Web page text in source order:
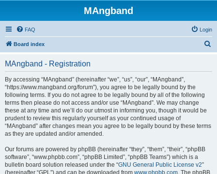
MAngband
FAQ Login
Board index
MAngband - Registration
By accessing “MAngband” (hereinafter “we”, “us”, “our”, “MAngband”,
“https://www.mangband.org/forum”), you agree to be legally bound by the
following terms. If you do not agree to be legally bound by all of the following
terms then please do not access and/or use “MAngband”. We may change
these at any time and we’ll do our utmost in informing you, though it would be
prudent to review this regularly yourself as your continued usage of
“MAngband” after changes mean you agree to be legally bound by these terms
as they are updated and/or amended.
Our forums are powered by phpBB (hereinafter “they”, “them”, “their”, “phpBB
software”, “www.phpbb.com”, “phpBB Limited”, “phpBB Teams”) which is a
bulletin board solution released under the “GNU General Public License v2”
(hereinafter “GPL”) and can be downloaded from www.phpbb.com. The phpBB